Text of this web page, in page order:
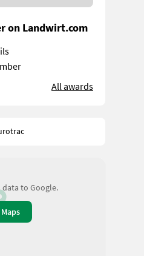
on Landwirt.com
All awards
to Google.